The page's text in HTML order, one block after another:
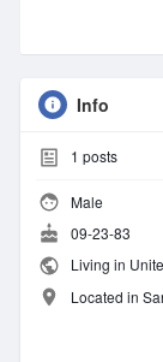
Info
1 posts
Male
09-23-83
Living in
Located in